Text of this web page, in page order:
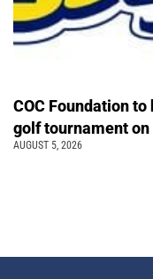
COC Foundation to
golf tournament on
AUGUST 5, 2026